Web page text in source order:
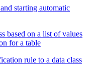
starting automatic
based on a list of values
for a table
rule to a data class